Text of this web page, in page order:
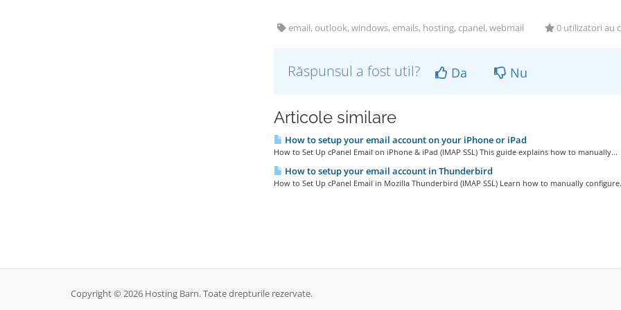
email, outlook, windows, emails, hosting, cpanel, webmail 0 utilizatori au
Răspunsul a fost util? Da Nu
Articole similare
How to setup your email account on your iPhone or iPad
How to Set Up cPanel Email on iPhone & iPad (IMAP SSL) This guide explains how to manually...
How to setup your email account in Thunderbird
How to Set Up cPanel Email in Mozilla Thunderbird (IMAP SSL) Learn how to manually
Copyright © 2026 Hosting Barn. Toate drepturile rezervate.